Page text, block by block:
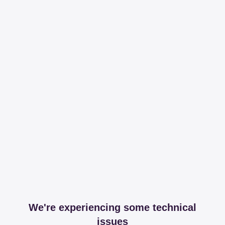
We're experiencing some technical
issues